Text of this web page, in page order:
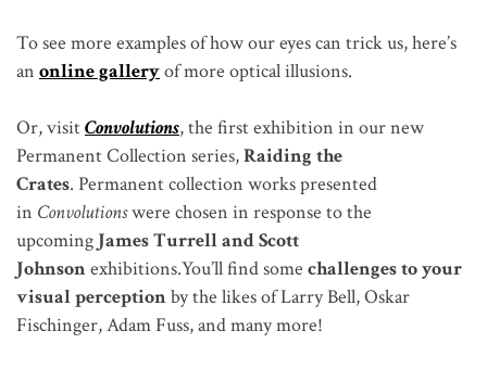
To see more examples of how our eyes can trick us, here’s
an online galleryof more optical illusions.
Or, visitConvolutions, the first exhibition in our new
Permanent Collection series,Raiding the
Crates. Permanent collection works presented
in Convolutionswere chosen in response to the
upcoming James Turrell and Scott
Johnsonexhibitions.You’ll find some challenges to your
visual perceptionby the likes of Larry Bell, Oskar
Fischinger, Adam Fuss, and many more!